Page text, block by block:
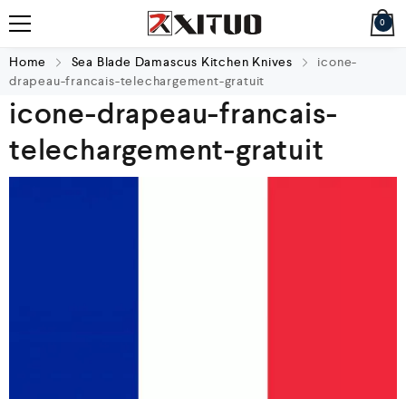
0
Home Sea Blade Damascus Kitchen Knives
icone-
drapeau-francais-telechargement-gratuit
icone-drapeau-francais-
telechargement-gratuit